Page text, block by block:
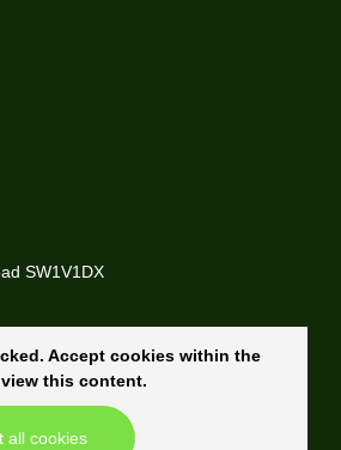
SW1V1DX
Accept cookies within the
this content.
all cookies